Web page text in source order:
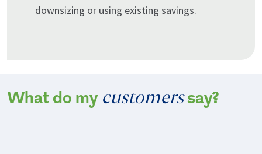
downsizing or using existing savings.
What do my customerssay?